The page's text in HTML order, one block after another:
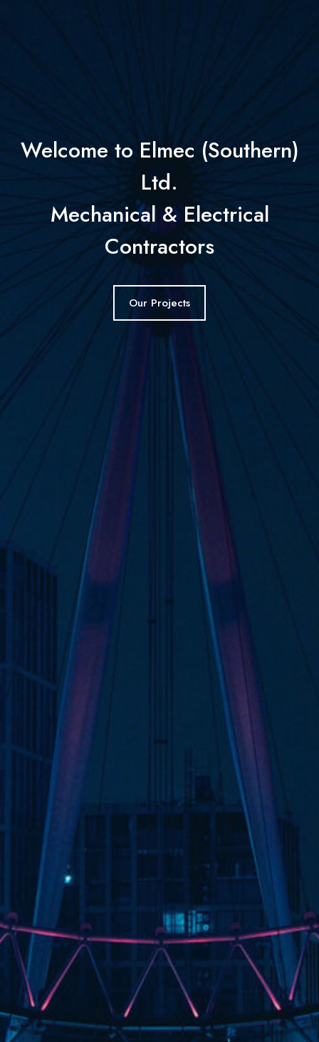
Welcome to Elmec (Southern)
Ltd.
Mechanical & Electrical
Contractors
Our Projects